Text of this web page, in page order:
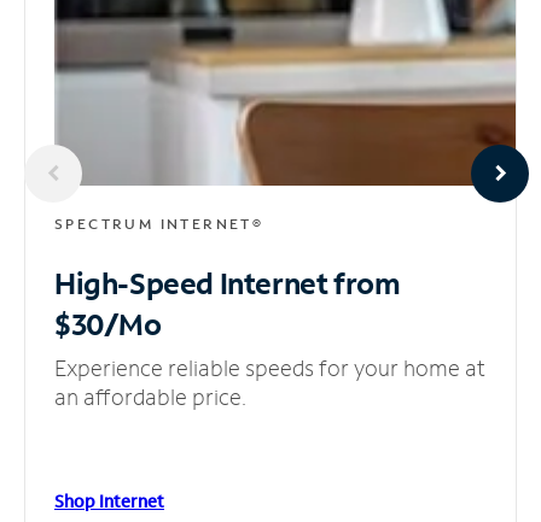
SPECTRUM INTERNET®
High-Speed Internetfrom
$30/Mo
Experience reliable speeds for your home at
an affordable price.
Shop Internet